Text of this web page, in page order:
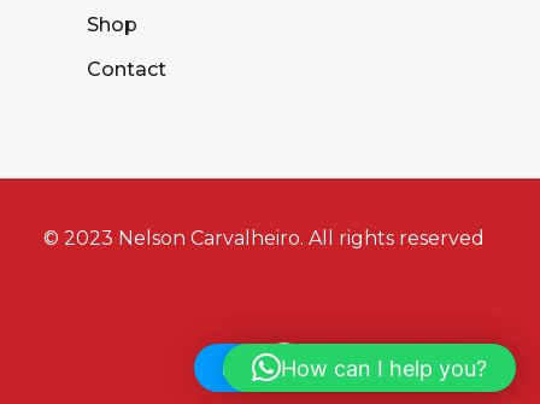
Shop
Contact
© 2023 Nelson Carvalheiro. All rights reserved
Hi! How can I help you?
How can I help you?